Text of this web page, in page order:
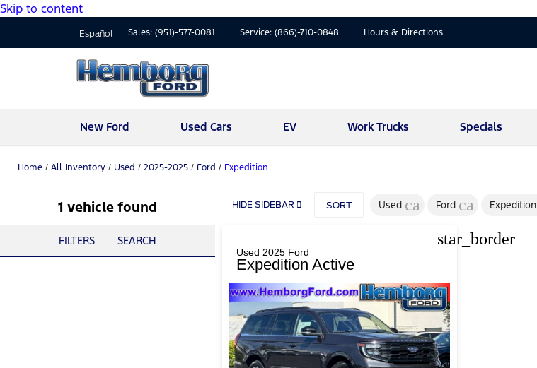
Skip to content
Español Sales: (951)-577-0081 Service: (866)-710-0848 Hours & Directions
New Ford Used Cars EV Work Trucks Specials
Home / All Inventory / Used / 2025-2025 / Ford / Expedition
1 vehicle found
FILTERS SEARCH
HIDE SIDEBAR SORT Used cancel
Ford cancelExpedition
star_border
Used 2025 Ford
Expedition Active